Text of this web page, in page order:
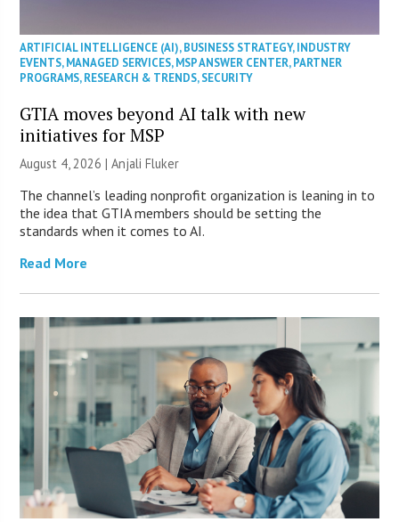
ARTIFICIAL INTELLIGENCE (AI),BUSINESS STRATEGY,INDUSTRY
EVENTS,MANAGED SERVICES,MSP ANSWER CENTER,PARTNER
PROGRAMS,RESEARCH & TRENDS,SECURITY
GTIA moves beyond AI talk with new
initiatives for MSP
August 4, 2026 |Anjali Fluker
The channel’s leading nonprofit organization is leaning in to
the idea that GTIA members should be setting the
standards when it comes to AI.
Read More